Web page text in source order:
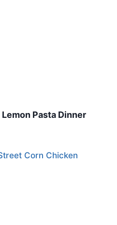
Pasta Dinner